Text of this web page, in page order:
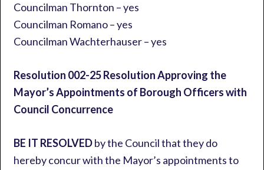
Councilman Thornton – yes
Councilman Romano – yes
Councilman Wachterhauser – yes
Resolution 002-25 Resolution Approving the
Mayor’s Appointments of Borough Officers with
Council Concurrence
BE IT RESOLVEDby the Council that they do
hereby concur with the Mayor’s appointments to